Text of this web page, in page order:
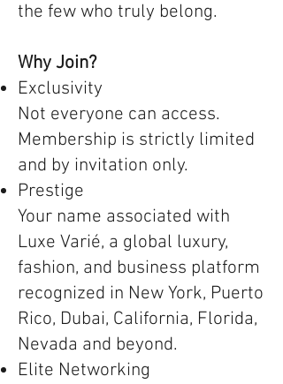
the few who truly belong.
Why Join?
Exclusivity
Not everyone can access.
Membership is strictly limited
and by invitation only.
Prestige
Your name associated with
Luxe Varié, a global luxury,
fashion, and business platform
recognized in New York, Puerto
Rico, Dubai, California, Florida,
Nevada and beyond.
Elite Networking